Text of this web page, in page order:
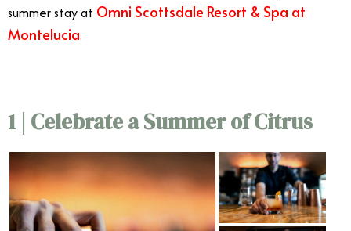
summer stay at Omni Scottsdale Resort & Spa at
Montelucia.
1 | Celebrate a Summer of Citrus